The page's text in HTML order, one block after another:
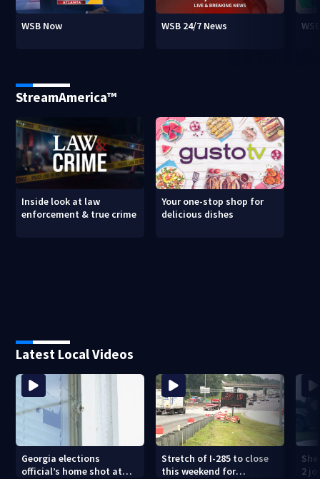
WSB Now WSB 24/7 News
StreamAmerica™
Inside look at law
enforcement & true crime
Your one-stop shop for
delicious dishes
Latest Local Videos
Georgia elections
official’s home shot at
Stretch of I-285 to close
this weekend for
2